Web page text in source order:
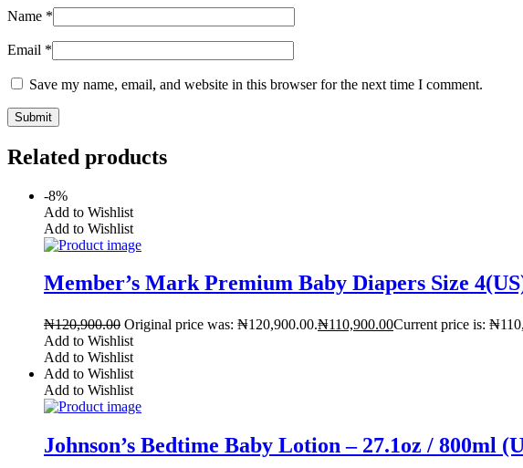
Name *
Email *
Save my name, email, and website in this browser for the next time I comment.
Related products
-8%
Add to Wishlist
Add to Wishlist
Member’s Mark Premium Baby Diapers Size
₦120,900.00 Original price was: ₦120,900.00.₦110,900.00Current price is:
Add to Wishlist
Add to Wishlist
Add to Wishlist
Add to Wishlist
Johnson’s Bedtime Baby Lotion – 27.1oz / 800ml